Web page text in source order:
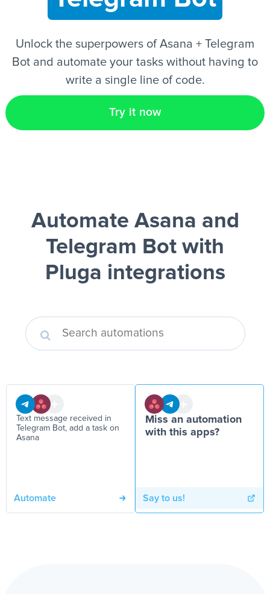
Unlock the superpowers of Asana + Telegram
Bot and automate your tasks without having to
write a single line of code.
Try it now
Automate Asana and
Telegram Bot with
Pluga integrations
Text message received in
Telegram Bot, add a task on
Asana
Automate
Miss an automation
with this apps?
Say to us!